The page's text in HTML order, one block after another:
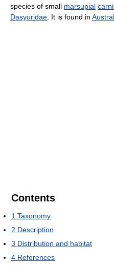
species of small marsupial
Dasyuridae . It is found in
Contents
1 Taxonomy
2 Description
3 Distribution and habitat
4 References